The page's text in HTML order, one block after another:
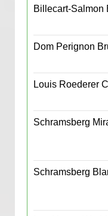
Billecart-Salmon
Dom Perignon
Louis Roederer
Schramsberg
Schramsberg